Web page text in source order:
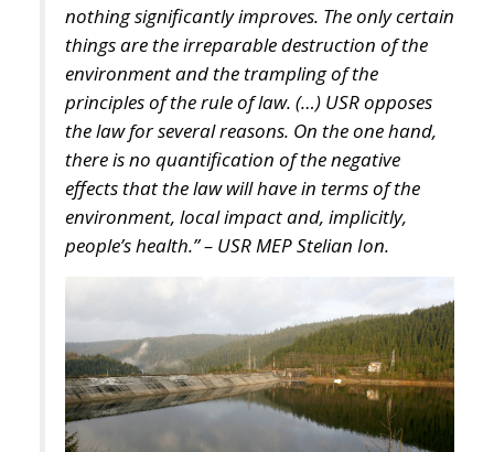
investment.
The proposed Sovereign Fund would initially be
capitalized through the transfer and enhancement of
state-owned assets, including government
shareholdings, real estate, rights, and other public
holdings. Additional resources would be raised
exclusively on a voluntary basis, offering competitive
returns to families, companies, and institutional
investors willing to participate.
Crucially, the proposal emphasizes that the objective
is not to finance ordinary government spending.
Instead, the fund would operate as a long-term
investment platform dedicated exclusively to
projects capable of strengthening Italy’s productive